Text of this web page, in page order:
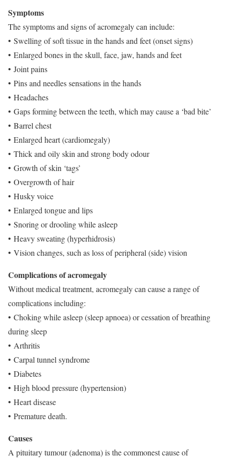
Symptoms
The symptoms and signs of acromegaly can include:
• Swelling of soft tissue in the hands and feet (onset signs)
• Enlarged bones in the skull, face, jaw, hands and feet
• Joint pains
• Pins and needles sensations in the hands
• Headaches
• Gaps forming between the teeth, which may cause a ‘bad bite’
• Barrel chest
• Enlarged heart (cardiomegaly)
• Thick and oily skin and strong body odour
• Growth of skin ‘tags’
• Overgrowth of hair
• Husky voice
• Enlarged tongue and lips
• Snoring or drooling while asleep
• Heavy sweating (hyperhidrosis)
• Vision changes, such as loss of peripheral (side) vision
Complications of acromegaly
Without medical treatment, acromegaly can cause a range of
complications including:
• Choking while asleep (sleep apnoea) or cessation of breathing
during sleep
• Arthritis
• Carpal tunnel syndrome
• Diabetes
• High blood pressure (hypertension)
• Heart disease
• Premature death.
Causes
A pituitary tumour (adenoma) is the commonest cause of